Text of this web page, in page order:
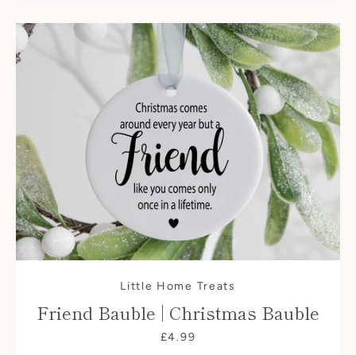
Little Home Treats
Friend Bauble | Christmas Bauble
£4.99